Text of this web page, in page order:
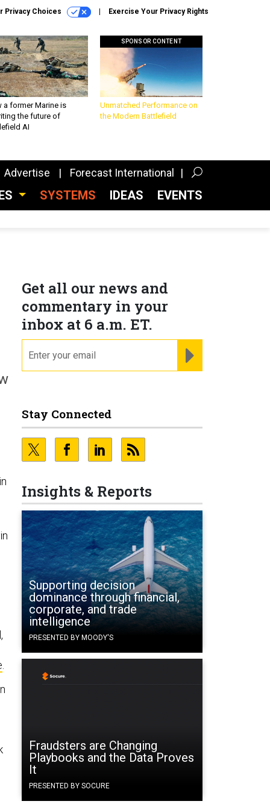
Privacy Choices Exercise Your Privacy Rights
a former Marine is
the future of
AI
SPONSOR CONTENT
Unmatched Performance on
the Modern Battlefield
Advertise Forecast International
SYSTEMS IDEAS EVENTS
Get all our news and
commentary in your
inbox at 6 a.m. ET.
Stay Connected
Insights & Reports
Supporting decision
dominance through financial,
corporate, and trade
intelligence
PRESENTED BY MOODY'S
Fraudsters are Changing
Playbooks and the Data Proves
It
PRESENTED BY SOCURE